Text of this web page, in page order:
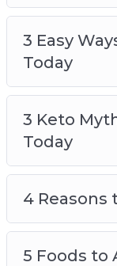
4 Reasons
5 Foods to
An Easy
Thinking
Keto A Safe
Keto and
Results
Ketosis
3 Easy
Today
3 Keto
Today
4 Reasons
5 Foods to